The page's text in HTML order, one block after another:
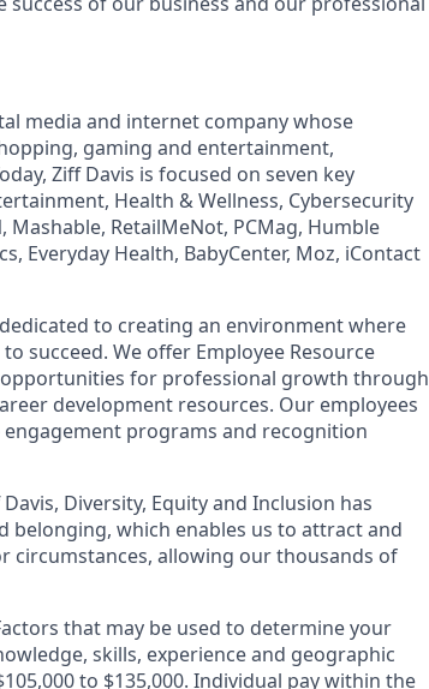
media and internet company whose
gaming and entertainment,
Ziff Davis is focused on seven key
Health & Wellness, Cybersecurity
RetailMeNot, PCMag, Humble
Everyday Health, BabyCenter, Moz, iContact
to creating an environment where
succeed. We offer Employee Resource
for professional growth through
development resources. Our employees
programs and recognition
Diversity, Equity and Inclusion has
belonging, which enables us to attract and
circumstances, allowing our thousands of
that may be used to determine your
skills, experience and geographic
to $135,000. Individual pay within the